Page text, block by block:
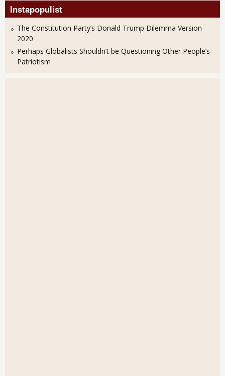
Instapopulist
The Constitution Party’s Donald Trump Dilemma Version
2020
Perhaps Globalists Shouldn’t be Questioning Other People’s
Patriotism